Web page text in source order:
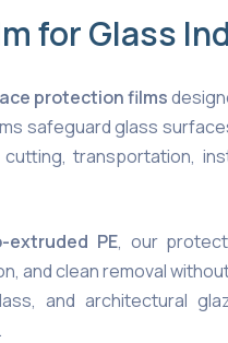
for Glass
protection films
safeguard glass
transportation,
extruded PE, our
and clean removal
and architectural